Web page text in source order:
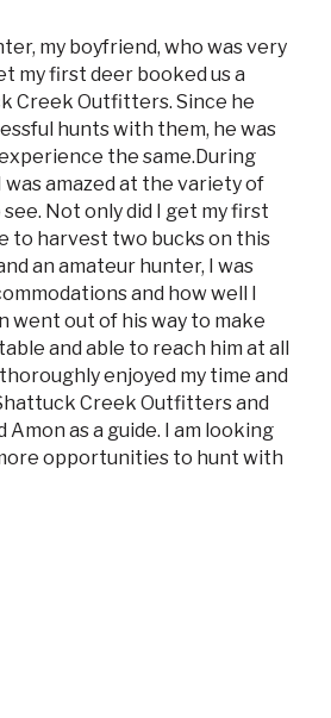
my boyfriend, who was very
my first deer booked us a
Creek Outfitters. Since he
hunts with them, he was
the same.During
was amazed at the variety of
Not only did I get my first
to harvest two bucks on this
an amateur hunter, I was
and how well I
went out of his way to make
and able to reach him at all
enjoyed my time and
Creek Outfitters and
as a guide. I am looking
opportunities to hunt with